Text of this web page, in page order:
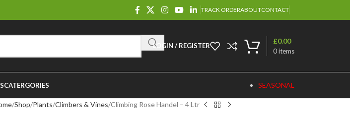
TRACK ORDERABOUTCONTACT
LOGIN / REGISTER
0items
£0.00
CATERGORIES SEASONAL
Shop Plants Climbers & Vines Climbing Rose Handel – 4 Ltr